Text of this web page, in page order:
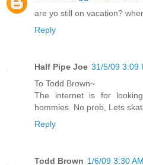
are yo still on vacation?
Reply
Half Pipe Joe 31/5/09 3:09
To Todd Brown~
The internet is for
hommies. No prob, Lets
Reply
Todd Brown 1/6/09 3:30 AM